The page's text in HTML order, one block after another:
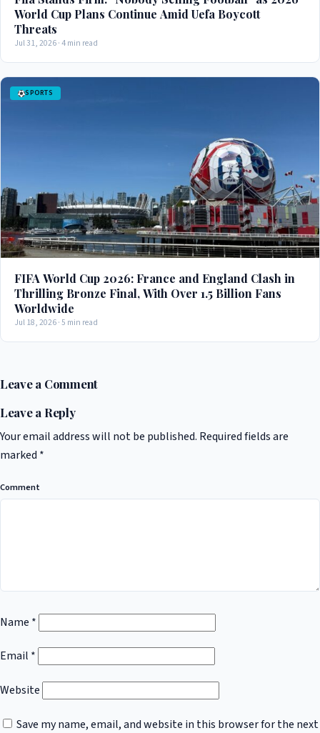
World Cup Plans Continue Amid Uefa Boycott
Threats
Jul 31, 2026 · 4 min read
SPORTS
FIFA World Cup 2026: France and England Clash in
Thrilling Bronze Final, With Over 1.5 Billion Fans
Worldwide
Jul 18, 2026 · 5 min read
Leave a Comment
Leave a Reply
Your email address will not be published. Required fields are
marked *
Comment
Name *
Email *
Website
Save my name, email, and website in this browser for the next